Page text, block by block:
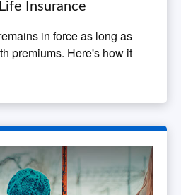
Insurance
in force as long as
premiums. Here's how it